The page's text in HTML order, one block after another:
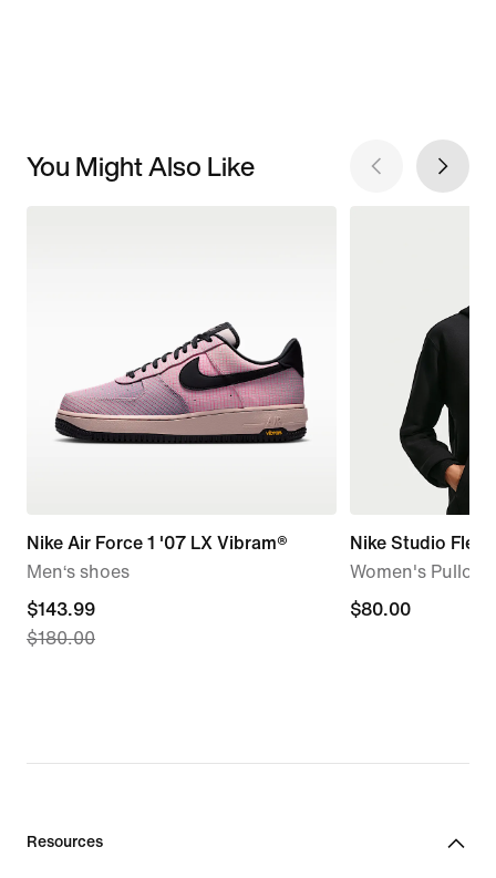
You Might Also Like
Nike Air Force 1 '07 LX Vibram®
Men‘s shoes
current
price
$180.00
$143.99
$180.00
Nike Studio
Women's
$80.00
$80.00
Resources